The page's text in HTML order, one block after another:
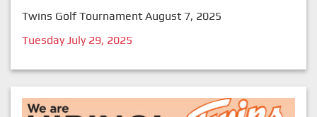
Twins Golf Tournament August 7, 2025
Tuesday July 29, 2025